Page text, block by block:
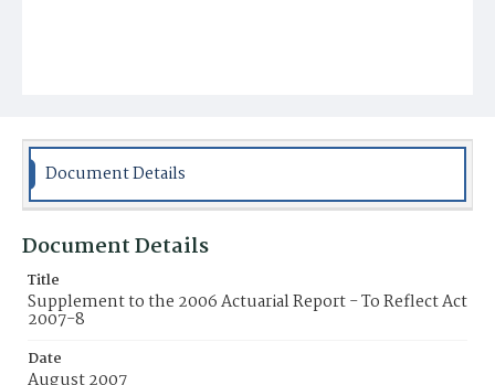
Document Details
Document Details
Title
Supplement to the 2006 Actuarial Report - To Reflect Act
2007-8
Date